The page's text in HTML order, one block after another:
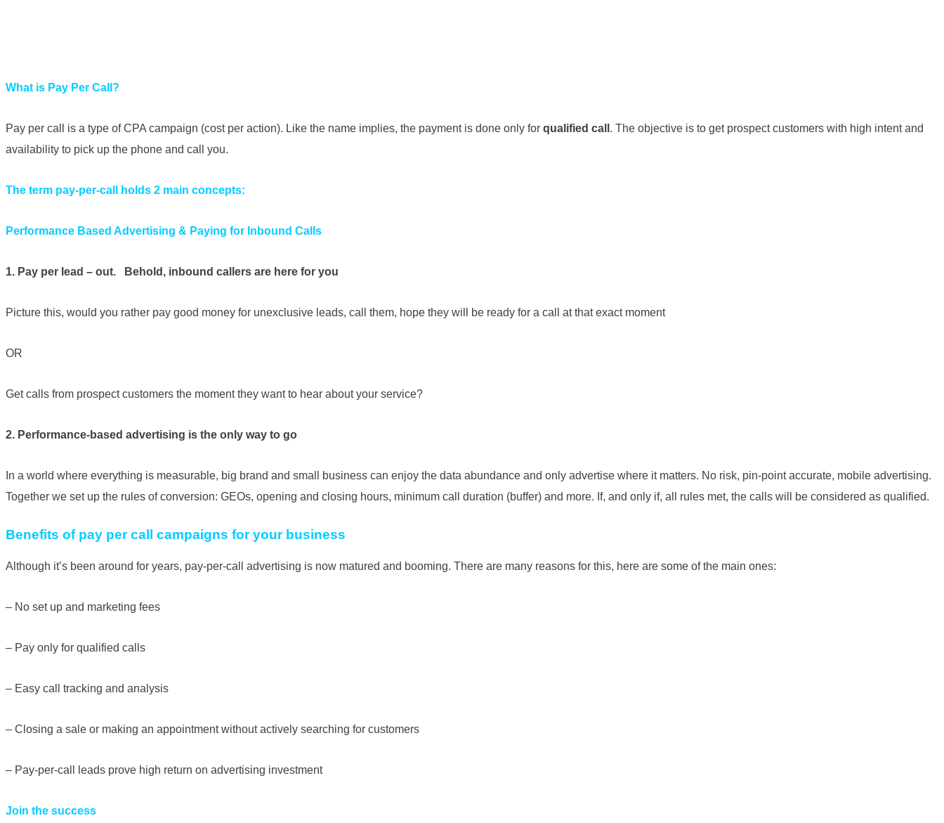
What is Pay Per Call?
Pay per call is a type of CPA campaign (cost per action). Like the name implies, the payment is done only for qualified call . The objective is to get prospect customers with high intent and
availability to pick up the phone and call you.
The term pay-per-call holds 2 main concepts:
Performance Based Advertising & Paying for Inbound Calls
1. Pay per lead – out. Behold, inbound callers are here for you
Picture this, would you rather pay good money for unexclusive leads, call them, hope they will be ready for a call at that exact moment
OR
Get calls from prospect customers the moment they want to hear about your service?
2. Performance-based advertising is the only way to go
In a world where everything is measurable, big brand and small business can enjoy the data abundance and only advertise where it matters. No risk, pin-point accurate, mobile advertising.
Together we set up the rules of conversion: GEOs, opening and closing hours, minimum call duration (buffer) and more. If, and only if, all rules met, the calls will be considered as qualified.
Benefits of pay per call campaigns for your business
Although it’s been around for years, pay-per-call advertising is now matured and booming. There are many reasons for this, here are some of the main ones:
– No set up and marketing fees
– Pay only for qualified calls
– Easy call tracking and analysis
– Closing a sale or making an appointment without actively searching for customers
– Pay-per-call leads prove high return on advertising investment
Join the success